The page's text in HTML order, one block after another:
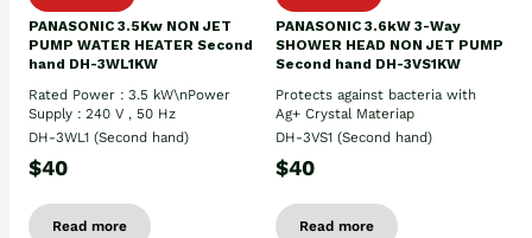
PANASONIC 3.5Kw NON JET
PUMP WATER HEATER Second
hand DH-3WL1KW
Rated Power : 3.5 kW\nPower
Supply : 240 V , 50 Hz
DH-3WL1 (Second hand)
$40
Read more
PANASONIC 3.6kW 3-Way
SHOWER HEAD NON JET PUMP
Second hand DH-3VS1KW
Protects against bacteria with
Ag+ Crystal Materiap
DH-3VS1 (Second hand)
$40
Read more